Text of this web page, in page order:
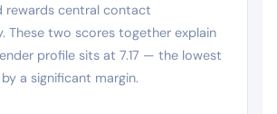
rewards central contact
These two scores together explain
profile sits at 7.17 — the lowest
a significant margin.